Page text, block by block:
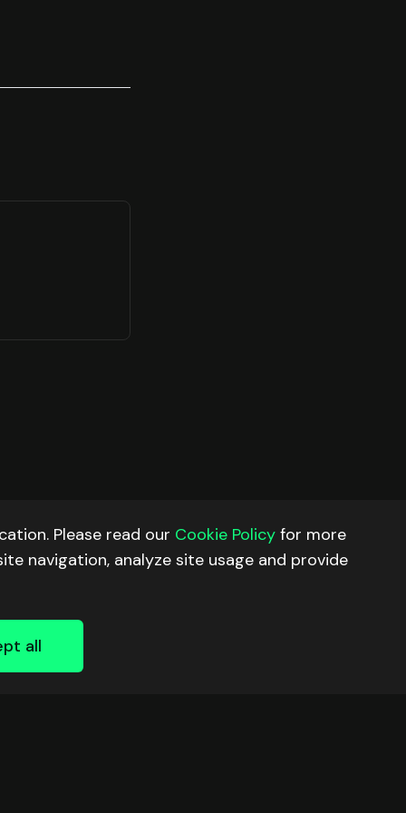
Please read our Cookie Policy for more
navigation, analyze site usage and provide
all